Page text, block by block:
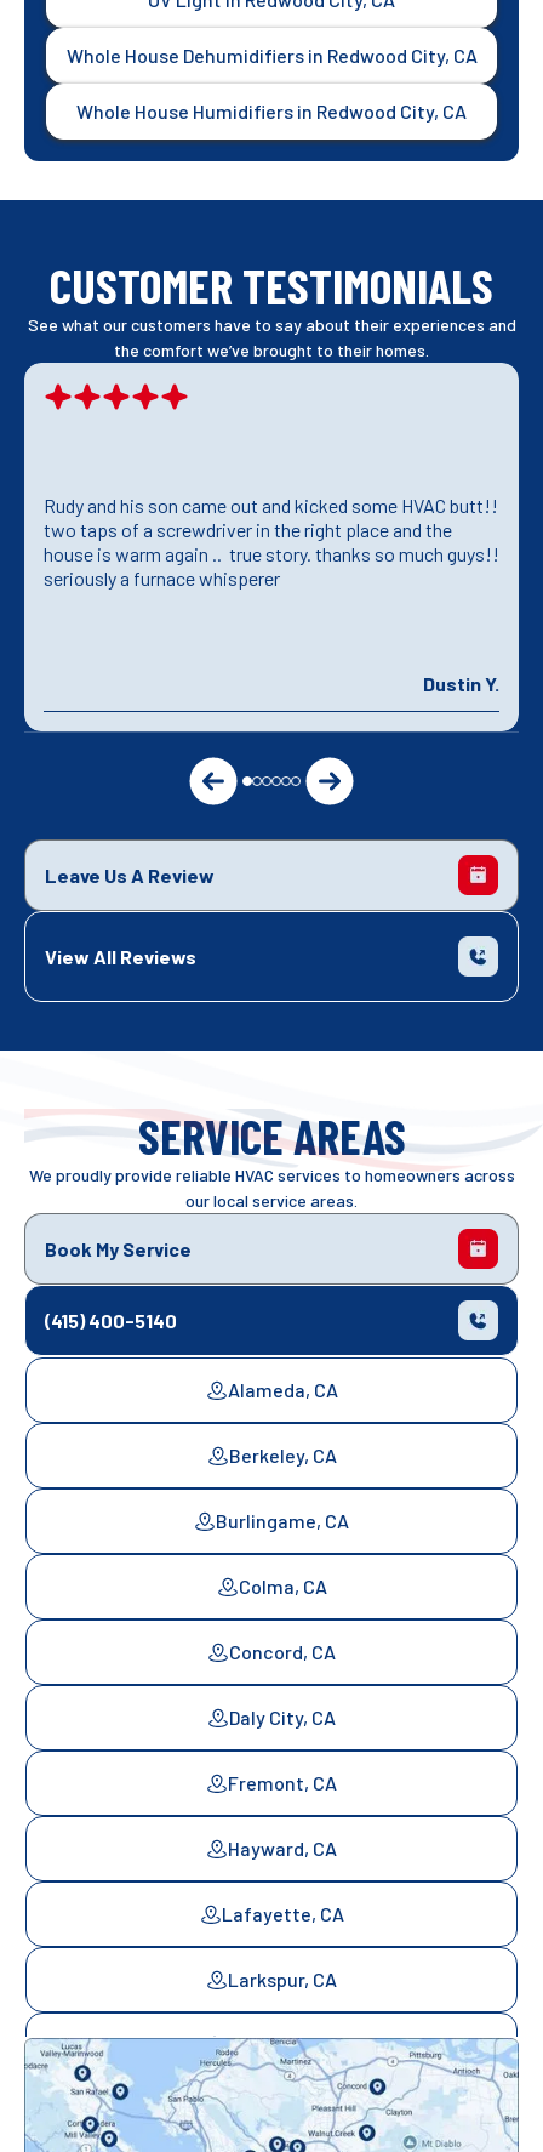
Whole House Dehumidifiers in Redwood City, CA
Whole House Humidifiers in Redwood City, CA
CUSTOMER TESTIMONIALS
See what our customers have to say about their experiences and
the comfort we’ve brought to their homes.
Rudy and his son came out and kicked some HVAC butt!!
two taps of a screwdriver in the right place and the
house is warm again .. true story. thanks so much guys!!
seriously a furnace whisperer
Dustin Y.
Leave Us A Review
View All Reviews
SERVICE AREAS
We proudly provide reliable HVAC services to homeowners across
our local service areas.
Book My Service
(415) 400-5140
Alameda, CA
Berkeley, CA
Burlingame, CA
Colma, CA
Concord, CA
Daly City, CA
Fremont, CA
Hayward, CA
Lafayette, CA
Larkspur, CA
Mill Valley, CA
Mountainview, CA